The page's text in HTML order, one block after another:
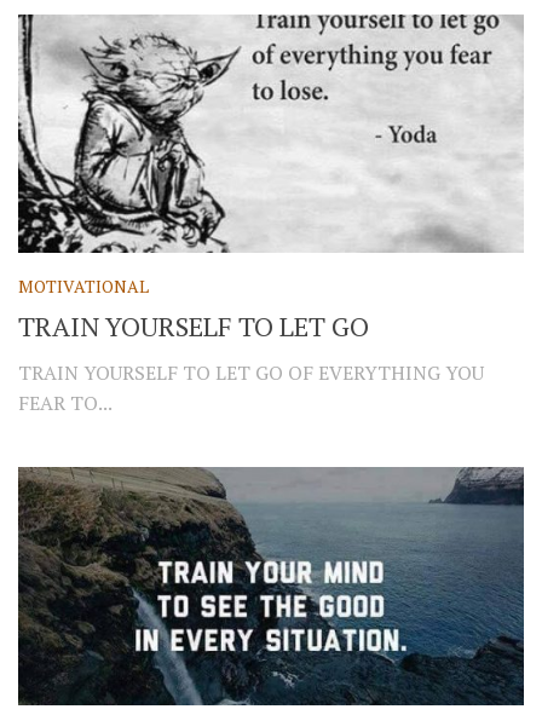
MOTIVATIONAL
TRAIN YOURSELF TO LET GO
TRAIN YOURSELF TO LET GO OF EVERYTHING YOU
FEAR TO...